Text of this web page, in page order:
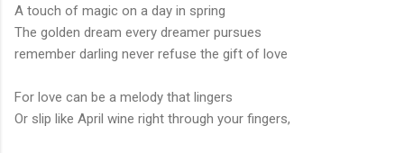
A touch of magic on a day in spring
The golden dream every dreamer pursues
remember darling never refuse the gift of love
For love can be a melody that lingers
Or slip like April wine right through your fingers,